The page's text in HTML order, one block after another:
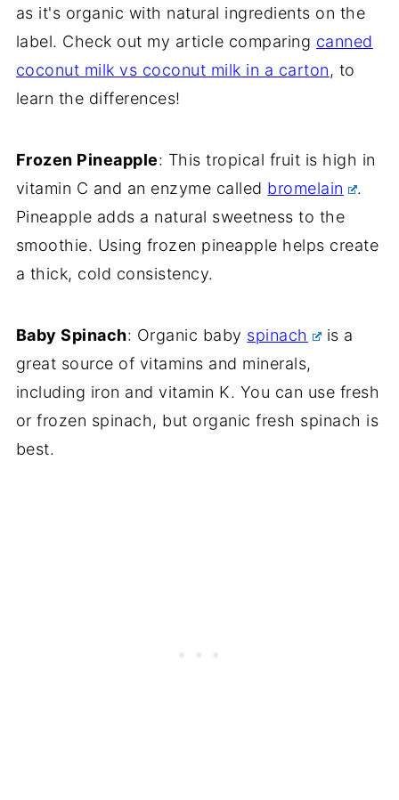
as it's organic with natural ingredients on the
label. Check out my article comparing canned
coconut milk vs coconut milk in a carton, to
learn the differences!
Frozen Pineapple: This tropical fruit is high in
vitamin C and an enzyme called bromelain
.
Pineapple adds a natural sweetness to the
smoothie. Using frozen pineapple helps create
a thick, cold consistency.
Baby Spinach: Organic baby spinach
is a
great source of vitamins and minerals,
including iron and vitamin K. You can use fresh
or frozen spinach, but organic fresh spinach is
best.